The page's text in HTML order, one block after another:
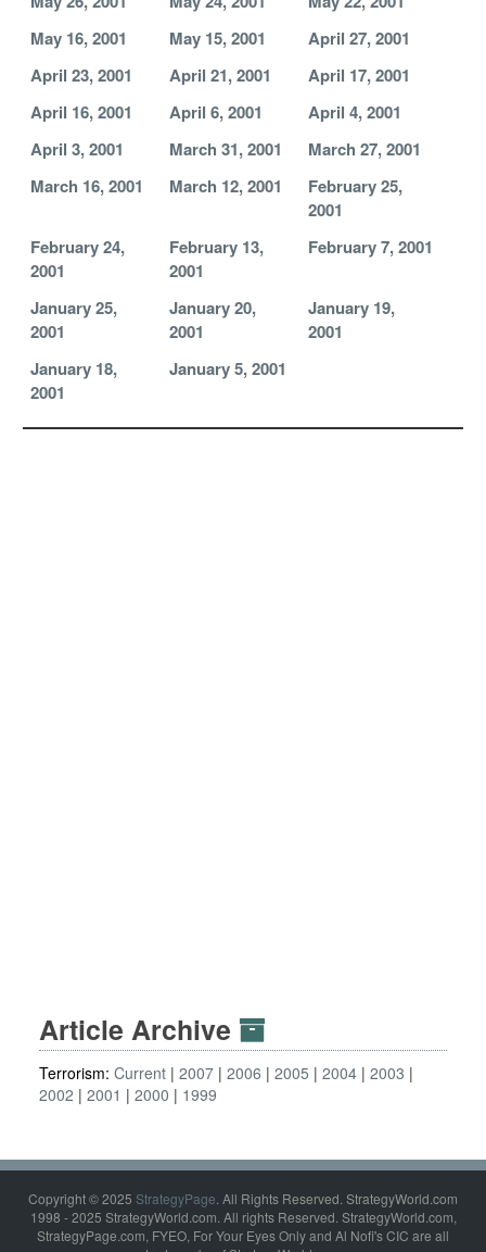
May 16, 2001
May 15, 2001
April 27, 2001
April 23, 2001
April 21, 2001
April 17, 2001
April 16, 2001
April 6, 2001
April 4, 2001
April 3, 2001
March 31, 2001
March 27, 2001
March 16, 2001
March 12, 2001
February 25,
2001
February 24,
2001
February 13,
2001
February 7, 2001
January 25,
2001
January 20,
2001
January 19,
2001
January 18,
2001
January 5, 2001
Article Archive
Terrorism: Current 2007 2006 2005 2004 2003
2002
2001 2000 1999
Copyright © 2025 StrategyPage. All Rights Reserved. StrategyWorld.com
1998 - 2025 StrategyWorld.com. All rights Reserved. StrategyWorld.com,
StrategyPage.com, FYEO, For Your Eyes Only and Al Nofi's CIC are all